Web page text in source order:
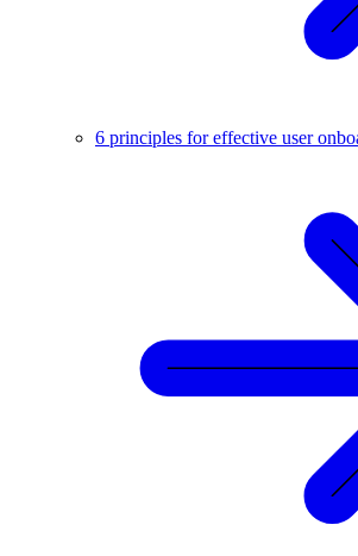
6 principles for effective user